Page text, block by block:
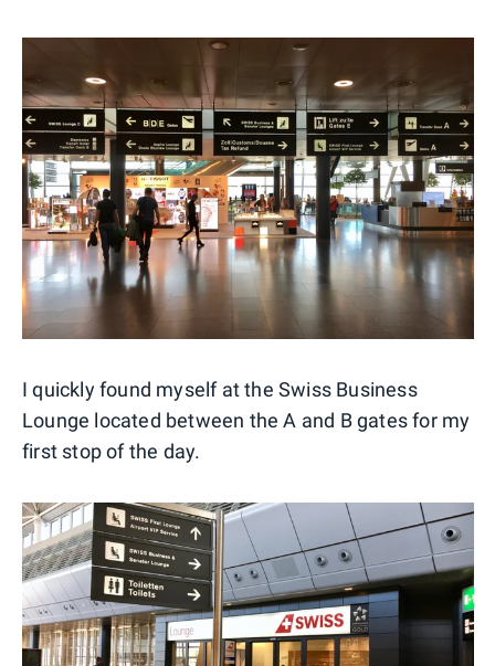
I quickly found myself at the Swiss Business
Lounge located between the A and B gates for my
first stop of the day.